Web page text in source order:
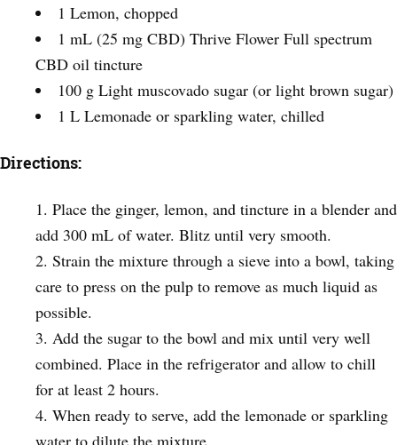
1 Lemon, chopped
1 mL (25 mg CBD) Thrive Flower Full spectrum
CBD oil tincture
100 g Light muscovado sugar (or light brown sugar)
1 L Lemonade or sparkling water, chilled
Directions:
Place the ginger, lemon, and tincture in a blender and
add 300 mL of water. Blitz until very smooth.
Strain the mixture through a sieve into a bowl, taking
care to press on the pulp to remove as much liquid as
possible.
Add the sugar to the bowl and mix until very well
combined. Place in the refrigerator and allow to chill
for at least 2 hours.
When ready to serve, add the lemonade or sparkling
water to dilute the mixture.